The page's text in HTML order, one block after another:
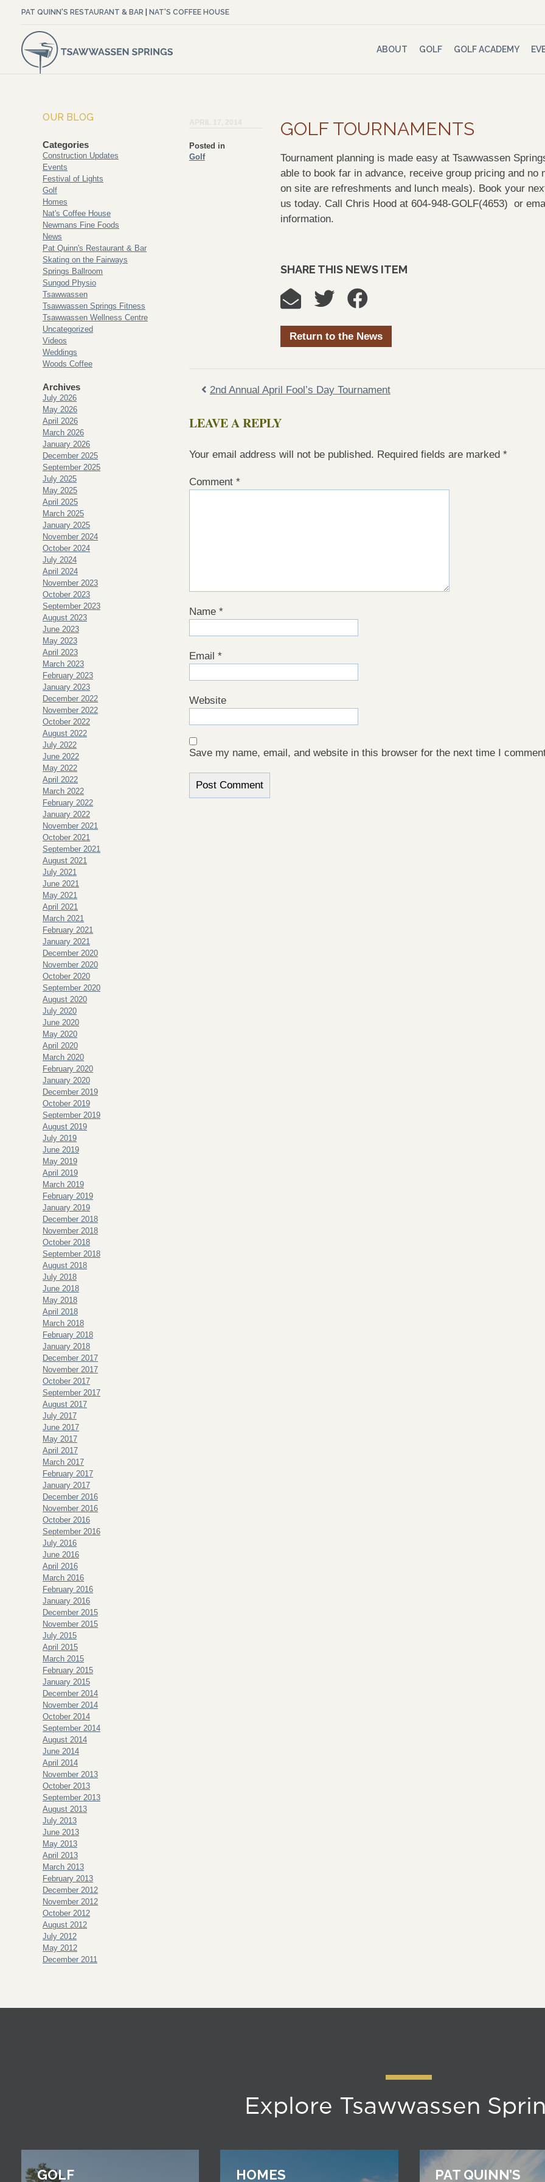
PAT QUINN'S RESTAURANT & BAR NAT'S COFFEE HOUSE
ABOUT GOLF GOLF ACADEMY
Posted in
Golf
GOLF TOURNAMENTS
Tournament planning is made easy at Tsawwassen
able to book far in advance, receive group pricing and
on site are refreshments and lunch meals). Book your
us today. Call Chris Hood at 604-948-GOLF(4653) or
information.
SHARE THIS NEWS ITEM
Return to the News
2nd Annual April Fool’s Day Tournament
LEAVE A REPLY
Your email address will not be published. Required fields are marked *
Comment *
Name *
Email *
Website
Save my name, email, and website in this browser for the next time I
OUR BLOG
Categories
Construction Updates
Events
Festival of Lights
Golf
Homes
Nat's Coffee House
Newmans Fine Foods
News
Pat Quinn's Restaurant & Bar
Skating on the Fairways
Springs Ballroom
Sungod Physio
Tsawwassen
Tsawwassen Springs Fitness
Tsawwassen Wellness Centre
Uncategorized
Videos
Weddings
Woods Coffee
Archives
July 2026
May 2026
April 2026
March 2026
January 2026
December 2025
September 2025
July 2025
May 2025
April 2025
March 2025
January 2025
November 2024
October 2024
July 2024
April 2024
November 2023
October 2023
September 2023
August 2023
June 2023
May 2023
April 2023
March 2023
February 2023
January 2023
December 2022
November 2022
October 2022
August 2022
July 2022
June 2022
May 2022
April 2022
March 2022
February 2022
January 2022
November 2021
October 2021
September 2021
August 2021
July 2021
June 2021
May 2021
April 2021
March 2021
February 2021
January 2021
December 2020
November 2020
October 2020
September 2020
August 2020
July 2020
June 2020
May 2020
April 2020
March 2020
February 2020
January 2020
December 2019
October 2019
September 2019
August 2019
July 2019
June 2019
May 2019
April 2019
March 2019
February 2019
January 2019
December 2018
November 2018
October 2018
September 2018
August 2018
July 2018
June 2018
May 2018
April 2018
March 2018
February 2018
January 2018
December 2017
November 2017
October 2017
September 2017
August 2017
July 2017
June 2017
May 2017
April 2017
March 2017
February 2017
January 2017
December 2016
November 2016
October 2016
September 2016
July 2016
June 2016
April 2016
March 2016
February 2016
January 2016
December 2015
November 2015
July 2015
April 2015
March 2015
February 2015
January 2015
December 2014
November 2014
October 2014
September 2014
August 2014
June 2014
April 2014
November 2013
October 2013
September 2013
August 2013
July 2013
June 2013
May 2013
April 2013
March 2013
February 2013
December 2012
November 2012
October 2012
August 2012
July 2012
May 2012
December 2011
Explore Tsawwassen
GOLF HOMES PAT QUINN’S